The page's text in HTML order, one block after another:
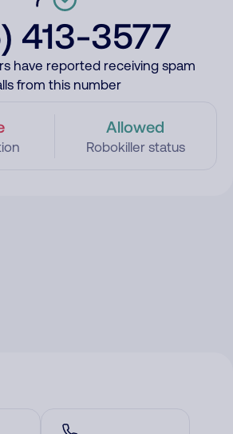
413-3577
have reported receiving spam
from this number
Allowed
Robokiller status